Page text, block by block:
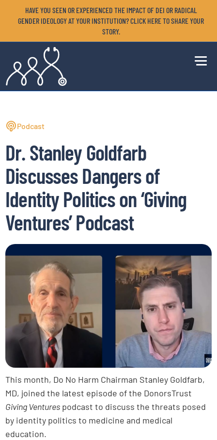
HAVE YOU SEEN OR EXPERIENCED THE IMPACT OF DEI OR RADICAL
GENDER IDEOLOGY AT YOUR INSTITUTION? CLICK HERE TO SHARE YOUR
STORY.
Podcast
Dr. Stanley Goldfarb
Discusses Dangers of
Identity Politics on ‘Giving
Ventures’ Podcast
This month, Do No Harm Chairman Stanley Goldfarb,
MD, joined the latest episode of the DonorsTrust
Giving Ventures podcast to discuss the threats posed
by identity politics to medicine and medical
education.